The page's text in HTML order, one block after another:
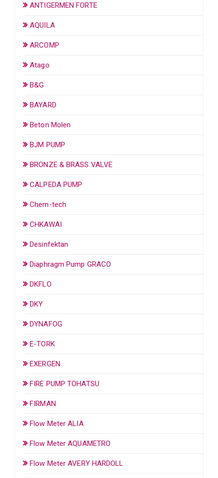
ANTIGERMEN FORTE
AQUILA
ARCOMP
Atago
B&G
BAYARD
Beton Molen
BJM PUMP
BRONZE & BRASS VALVE
CALPEDA PUMP
Chem-tech
CHKAWAI
Desinfektan
Diaphragm Pump GRACO
DKFLO
DKY
DYNAFOG
E-TORK
EXERGEN
FIRE PUMP TOHATSU
FIRMAN
Flow Meter ALIA
Flow Meter AQUAMETRO
Flow Meter AVERY HARDOLL